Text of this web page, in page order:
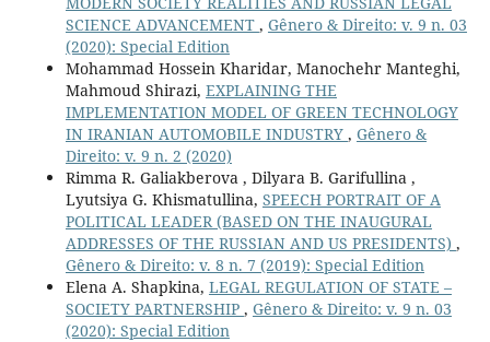
SCIENCE ADVANCEMENT , Gênero & Direito: v. 9 n. 03
(2020): Special Edition
Mohammad Hossein Kharidar, Manochehr Manteghi,
Mahmoud Shirazi, EXPLAINING THE
IMPLEMENTATION MODEL OF GREEN TECHNOLOGY
IN IRANIAN AUTOMOBILE INDUSTRY , Gênero &
Direito: v. 9 n. 2 (2020)
Rimma R. Galiakberova , Dilyara B. Garifullina ,
Lyutsiya G. Khismatullina, SPEECH PORTRAIT OF A
POLITICAL LEADER (BASED ON THE INAUGURAL
ADDRESSES OF THE RUSSIAN AND US PRESIDENTS) ,
Gênero & Direito: v. 8 n. 7 (2019): Special Edition
Elena A. Shapkina, LEGAL REGULATION OF STATE –
SOCIETY PARTNERSHIP , Gênero & Direito: v. 9 n. 03
(2020): Special Edition